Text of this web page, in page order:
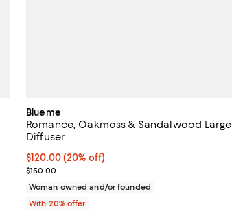
Blueme
Romance, Oakmoss & Sandalwood Large
Diffuser
Current price $120.00; 20% off; undefined;
$120.00(20% off)
; Previous price $150.00;
$150.00
Woman owned and/or founded
With 20% offer